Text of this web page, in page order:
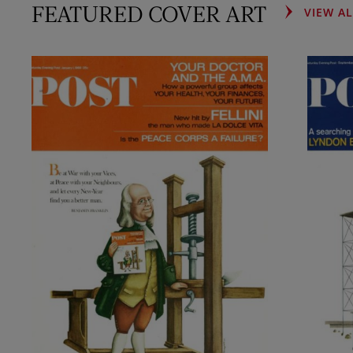
FEATURED COVER ART VIEW